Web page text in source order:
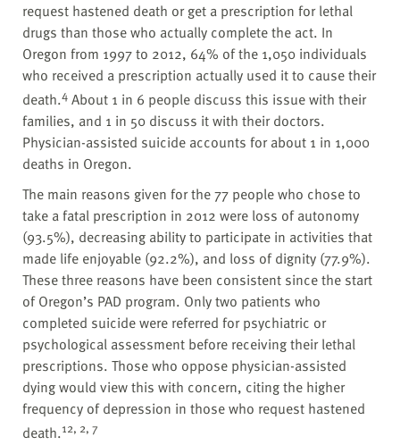
request hastened death or get a prescription for lethal
drugs than those who actually complete the act. In
Oregon from 1997 to 2012, 64% of the 1,050 individuals
who received a prescription actually used it to cause their
death.4 About 1 in 6 people discuss this issue with their
families, and 1 in 50 discuss it with their doctors.
Physician-assisted suicide accounts for about 1 in 1,000
deaths in Oregon.
The main reasons given for the 77 people who chose to
take a fatal prescription in 2012 were loss of autonomy
(93.5%), decreasing ability to participate in activities that
made life enjoyable (92.2%), and loss of dignity (77.9%).
These three reasons have been consistent since the start
of Oregon’s PAD program. Only two patients who
completed suicide were referred for psychiatric or
psychological assessment before receiving their lethal
prescriptions. Those who oppose physician-assisted
dying would view this with concern, citing the higher
frequency of depression in those who request hastened
death.12, 2, 7